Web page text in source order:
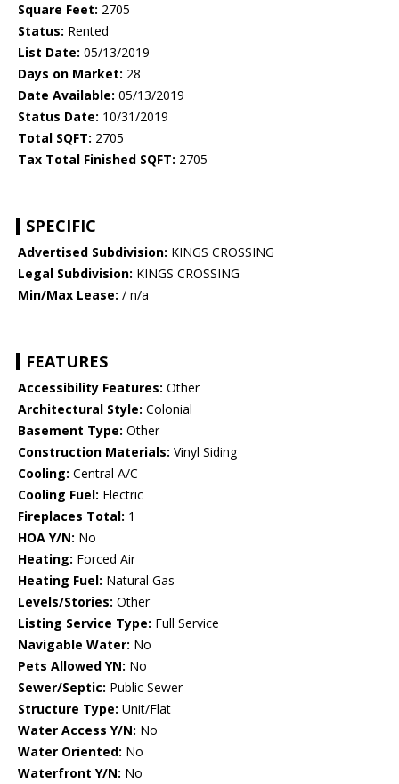
Square Feet: 2705
Status: Rented
List Date: 05/13/2019
Days on Market: 28
Date Available: 05/13/2019
Status Date: 10/31/2019
Total SQFT: 2705
Tax Total Finished SQFT: 2705
SPECIFIC
Advertised Subdivision: KINGS CROSSING
Legal Subdivision: KINGS CROSSING
Min/Max Lease: / n/a
FEATURES
Accessibility Features: Other
Architectural Style: Colonial
Basement Type: Other
Construction Materials: Vinyl Siding
Cooling: Central A/C
Cooling Fuel: Electric
Fireplaces Total: 1
HOA Y/N: No
Heating: Forced Air
Heating Fuel: Natural Gas
Levels/Stories: Other
Listing Service Type: Full Service
Navigable Water: No
Pets Allowed YN: No
Sewer/Septic: Public Sewer
Structure Type: Unit/Flat
Water Access Y/N: No
Water Oriented: No
Waterfront Y/N: No